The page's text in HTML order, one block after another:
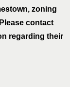
zoning
contact
regarding their